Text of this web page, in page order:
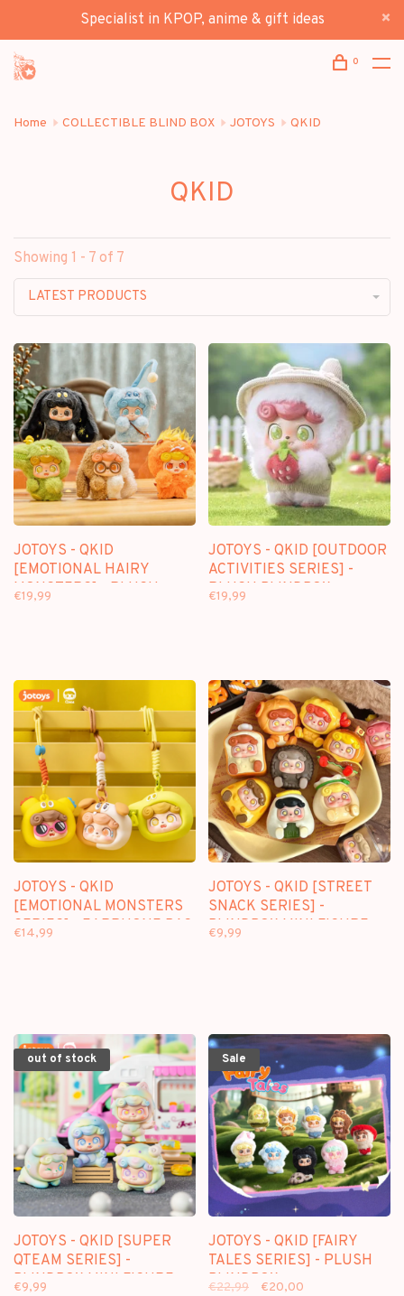
Specialist in KPOP, anime & gift ideas
0
Home COLLECTIBLE BLIND BOX JOTOYS QKID
QKID
Showing 1 - 7 of 7
LATEST PRODUCTS
JOTOYS - QKID
[EMOTIONAL HAIRY
MONSTERS] - PLUSH
€19,99
JOTOYS - QKID [OUTDOOR
ACTIVITIES SERIES] -
PLUSH BLINDBOX
€19,99
JOTOYS - QKID
[EMOTIONAL MONSTERS
SERIES] - EARPHONE BAG
€14,99
JOTOYS - QKID [STREET
SNACK SERIES] -
BLINDBOX MINI FIGURE
€9,99
out of stock
JOTOYS - QKID [SUPER
QTEAM SERIES] -
BLINDBOX MINI FIGURE
€9,99
Sale
JOTOYS - QKID [FAIRY
TALES SERIES] - PLUSH
BLINDBOX
€22,99 €20,00